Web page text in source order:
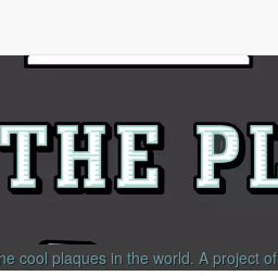
cool plaques in the world. A project of